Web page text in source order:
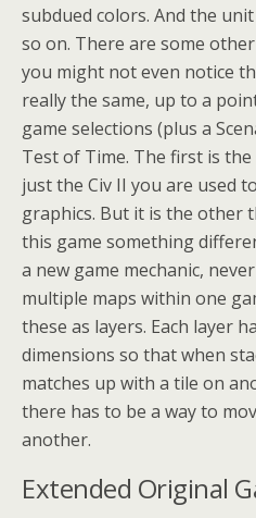
subdued colors. And the
so on. There are some
you might not even notice
really the same, up to a
game selections (plus a
Test of Time. The first is
just the Civ II you are used
graphics. But it is the other
this game something
a new game mechanic,
multiple maps within one
these as layers. Each layer
dimensions so that when
matches up with a tile on
there has to be a way to
another.
Extended Original